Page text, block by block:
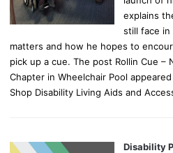
explains
still face
matters and how he hopes to
pick up a cue. The post Rollin Cue –
Chapter in Wheelchair Pool
Shop Disability Living Aids and
Disability